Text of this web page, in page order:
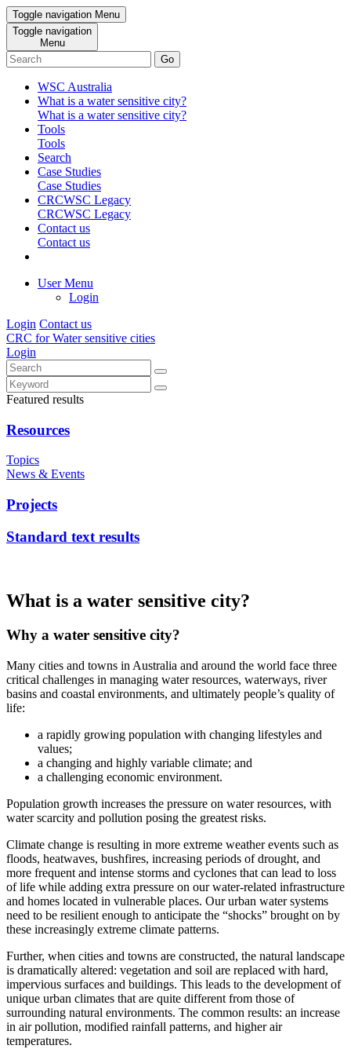
Toggle navigation Menu
Toggle navigation
Menu
Go
WSC Australia
What is a water sensitive city?
What is a water sensitive city?
Tools
Tools
Search
Case Studies
Case Studies
CRCWSC Legacy
CRCWSC Legacy
Contact us
Contact us
User Menu
Login
Login Contact us
CRC for Water sensitive cities
Login
Featured results
Resources
Topics
News & Events
Projects
Standard text results
What is a water sensitive city?
Why a water sensitive city?
Many cities and towns in Australia and around the world face three
critical challenges in managing water resources, waterways, river
basins and coastal environments, and ultimately people’s quality of
life:
a rapidly growing population with changing lifestyles and
values;
a changing and highly variable climate; and
a challenging economic environment.
Population growth increases the pressure on water resources, with
water scarcity and pollution posing the greatest risks.
Climate change is resulting in more extreme weather events such as
floods, heatwaves, bushfires, increasing periods of drought, and
more frequent and intense storms and cyclones that can lead to loss
of life while adding extra pressure on our water-related infrastructure
and homes located in vulnerable places. Our urban water systems
need to be resilient enough to anticipate the “shocks” brought on by
these increasingly extreme climate patterns.
Further, when cities and towns are constructed, the natural landscape
is dramatically altered: vegetation and soil are replaced with hard,
impervious surfaces and buildings. This leads to the development of
unique urban climates that are quite different from those of
surrounding natural environments. The common results: an increase
in air pollution, modified rainfall patterns, and higher air
temperatures.